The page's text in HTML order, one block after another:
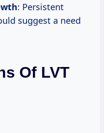
: Persistent
suggest a need
Of LVT